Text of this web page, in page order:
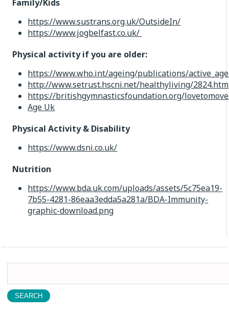
Family/Kids
https://www.sustrans.org.uk/OutsideIn/
https://www.jogbelfast.co.uk/
Physical activity if you are older:
https://www.who.int/ageing/publications/
http://www.setrust.hscni.net/healthyliving/2824.htm
https://britishgymnasticsfoundation.org/
Age Uk
Physical Activity & Disability
https://www.dsni.co.uk/
Nutrition
https://www.bda.uk.com/uploads/assets/5c75ea19-
7b55-4281-86eaa3edda5a281a/BDA-Immunity-
graphic-download.png